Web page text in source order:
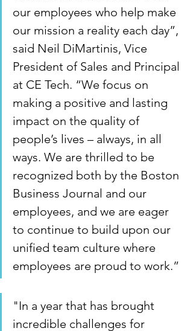
our employees who help make
our mission a reality each day”,
said Neil DiMartinis, Vice
President of Sales and Principal
at CE Tech. “We focus on
making a positive and lasting
impact on the quality of
people’s lives – always, in all
ways. We are thrilled to be
recognized both by the Boston
Business Journal and our
employees, and we are eager
to continue to build upon our
unified team culture where
employees are proud to work.”
"In a year that has brought
incredible challenges for